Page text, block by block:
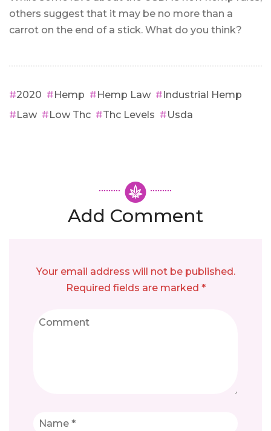
others suggest that it may be no more than a
carrot on the end of a stick. What do you think?
2020 Hemp Hemp Law
Industrial Hemp
Law
Low Thc Thc Levels Usda
Add Comment
Your email address will not be published.
Required fields are marked *